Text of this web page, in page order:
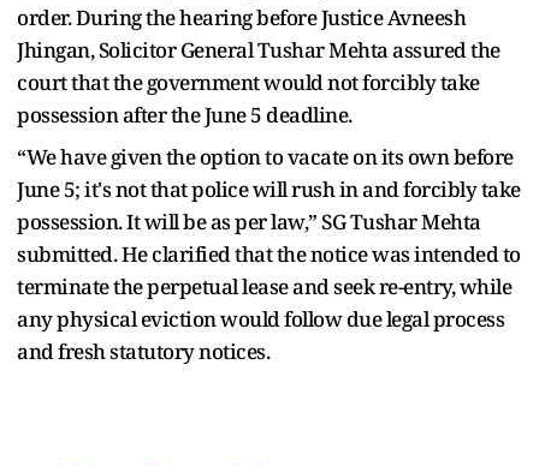
order. During the hearing before Justice Avneesh
Jhingan, Solicitor General Tushar Mehta assured the
court that the government would not forcibly take
possession after the June 5 deadline.
“We have given the option to vacate on its own before
June 5; it's not that police will rush in and forcibly take
possession. It will be as per law,” SG Tushar Mehta
submitted. He clarified that the notice was intended to
terminate the perpetual lease and seek re-entry, while
any physical eviction would follow due legal process
and fresh statutory notices.